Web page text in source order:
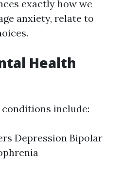
exactly how we
anxiety, relate to
Health
include:
Depression Bipolar